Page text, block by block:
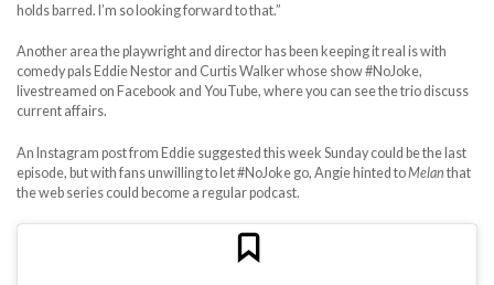
holds barred. I’m so looking forward to that.”
Another area the playwright and director has been keeping it real is with
comedy pals Eddie Nestor and Curtis Walker whose show #NoJoke,
livestreamed on Facebook and YouTube, where you can see the trio discuss
current affairs.
An Instagram post from Eddie suggested this week Sunday could be the last
episode, but with fans unwilling to let #NoJoke go, Angie hinted toMelan that
the web series could become a regular podcast.